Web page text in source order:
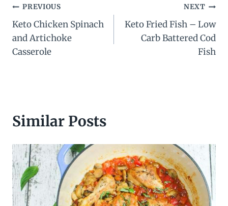
Post
navigation
PREVIOUS
Keto Chicken Spinach
and Artichoke
Casserole
NEXT
Keto Fried Fish – Low
Carb Battered Cod
Fish
Similar Posts